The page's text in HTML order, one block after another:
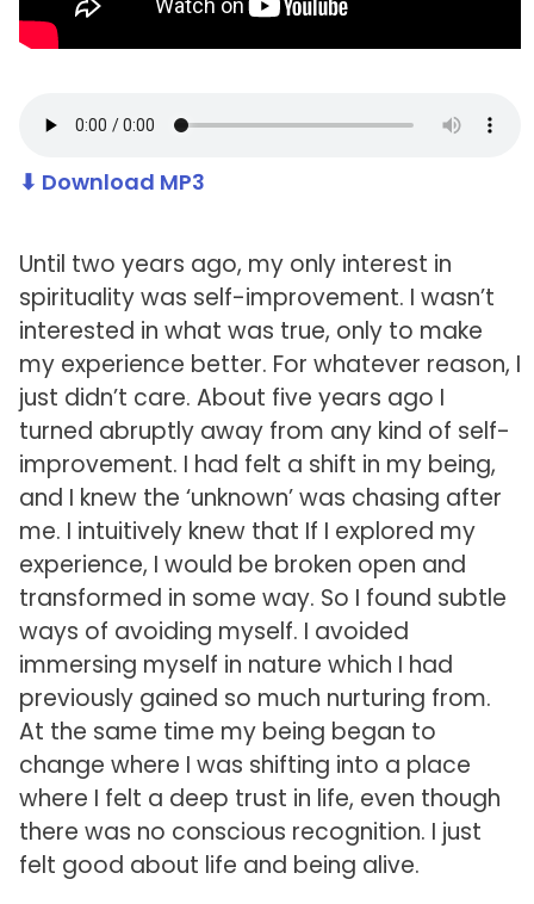
⬇ Download MP3
Until two years ago, my only interest in
spirituality was self-improvement. I wasn’t
interested in what was true, only to make
my experience better. For whatever reason, I
just didn’t care. About five years ago I
turned abruptly away from any kind of self-
improvement. I had felt a shift in my being,
and I knew the ‘unknown’ was chasing after
me. I intuitively knew that If I explored my
experience, I would be broken open and
transformed in some way. So I found subtle
ways of avoiding myself. I avoided
immersing myself in nature which I had
previously gained so much nurturing from.
At the same time my being began to
change where I was shifting into a place
where I felt a deep trust in life, even though
there was no conscious recognition. I just
felt good about life and being alive.